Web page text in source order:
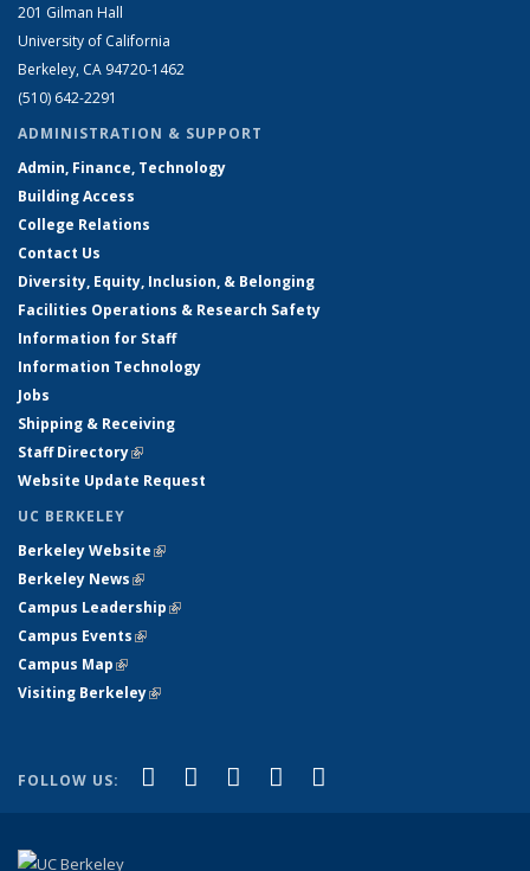
201 Gilman Hall
University of California
Berkeley, CA 94720-1462
(510) 642-2291
ADMINISTRATION & SUPPORT
Admin, Finance, Technology
Building Access
College Relations
Contact Us
Diversity, Equity, Inclusion, & Belonging
Facilities Operations & Research Safety
Information for Staff
Information Technology
Jobs
Shipping & Receiving
Staff Directory(link is external)
Website Update Request
UC BERKELEY
Berkeley Website(link is external)
Berkeley News(link is external)
Campus Leadership(link is external)
Campus Events(link is external)
Campus Map(link is external)
Visiting Berkeley(link is external)
FOLLOW US: Facebook
(link is external)
X (formerly Twitter)
(link is external)
LinkedIn
(link is external)
YouTube
(link is external)